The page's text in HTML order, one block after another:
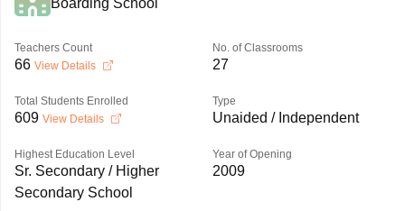
Boarding School
Teachers Count
66 View Details
No. of Classrooms
27
Total Students Enrolled
609 View Details
Type
Unaided / Independent
Highest Education Level
Sr. Secondary / Higher
Secondary School
Year of Opening
2009